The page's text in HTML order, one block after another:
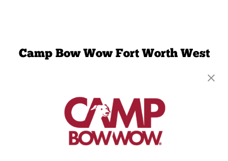
Camp Bow Wow Fort Worth West
(817) 663-1097
get your first day free!
make a reservation